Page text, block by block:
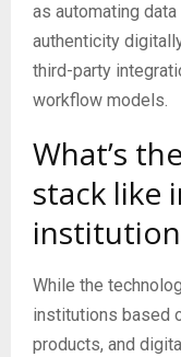
as automating
authenticity
third-party
workflow models.
What’s
stack like
While the
institutions based
products, and